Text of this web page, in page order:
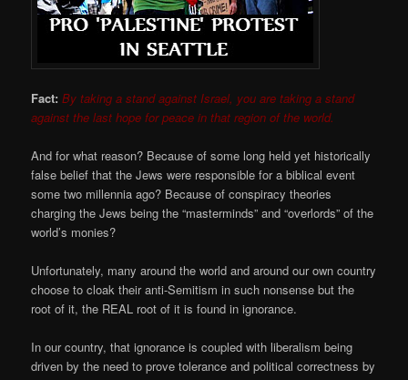
Fact: By taking a stand against Israel, you are taking a stand
against the last hope for peace in that region of the world.
And for what reason? Because of some long held yet historically
false belief that the Jews were responsible for a biblical event
some two millennia ago? Because of conspiracy theories
charging the Jews being the “masterminds” and “overlords” of the
world’s monies?
Unfortunately, many around the world and around our own country
choose to cloak their anti-Semitism in such nonsense but the
root of it, the REAL root of it is found in ignorance.
In our country, that ignorance is coupled with liberalism being
driven by the need to prove tolerance and political correctness by